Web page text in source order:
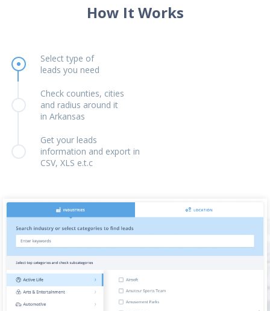
How It Works
Select type of
leads you need
Check counties, cities
and radius around it
in Arkansas
Get your leads
information and export in
CSV, XLS e.t.c